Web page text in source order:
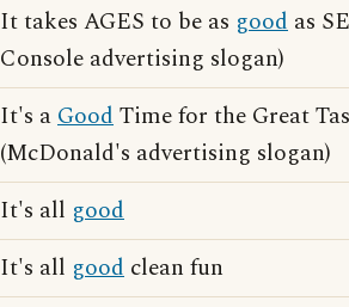
It takes AGES to be as good as
Console advertising slogan)
It's aGoodTime for the Great
(McDonald's advertising slogan)
It's all good
It's all good clean fun